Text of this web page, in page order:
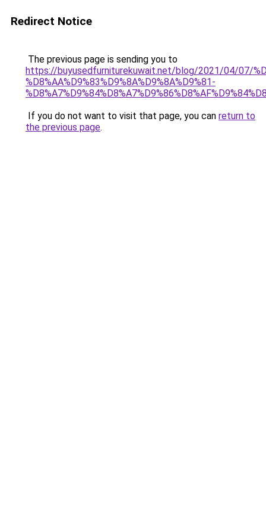
Redirect Notice
The previous page is sending you to
https://buyusedfurniturekuwait.net/blog/2021/04/07/
%D8%AA%D9%83%D9%8A%D9%8A%D9%81-
If you do not want to visit that page, you can return to
the previous page.